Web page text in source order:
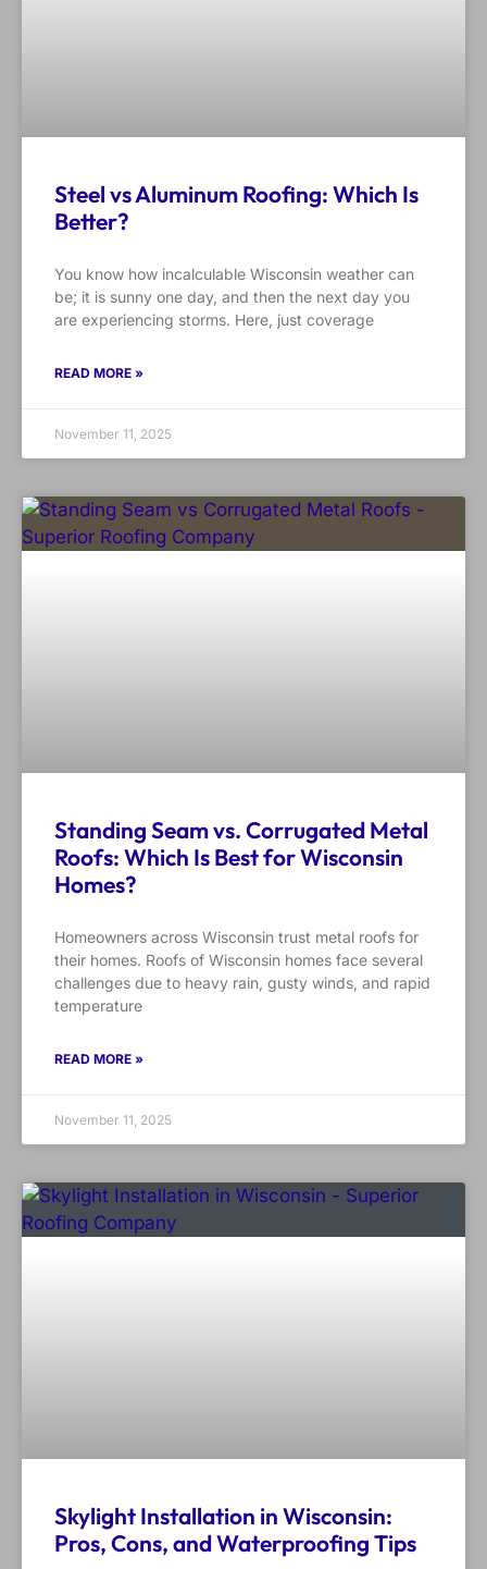
Steel vs Aluminum Roofing: Which Is
Better?
You know how incalculable Wisconsin weather can
be; it is sunny one day, and then the next day you
are experiencing storms. Here, just coverage
READ MORE »
November 11, 2025
Standing Seam vs. Corrugated Metal
Roofs: Which Is Best for Wisconsin
Homes?
Homeowners across Wisconsin trust metal roofs for
their homes. Roofs of Wisconsin homes face several
challenges due to heavy rain, gusty winds, and rapid
temperature
READ MORE »
November 11, 2025
Skylight Installation in Wisconsin:
Pros, Cons, and Waterproofing Tips